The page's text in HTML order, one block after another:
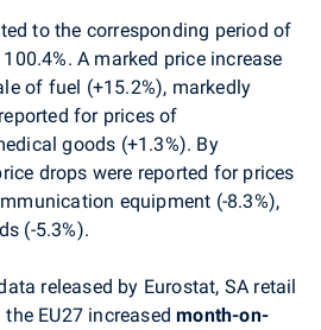
to the corresponding period of
A marked price increase
of fuel (+15.2%), markedly
for prices of
goods (+1.3%). By
drops were reported for prices
equipment (-8.3%),
(-5.3%).
released by Eurostat, SA retail
the EU27 increasedmonth-on-